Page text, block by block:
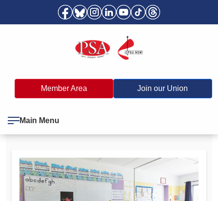
Member Area Join our Union
Main Menu